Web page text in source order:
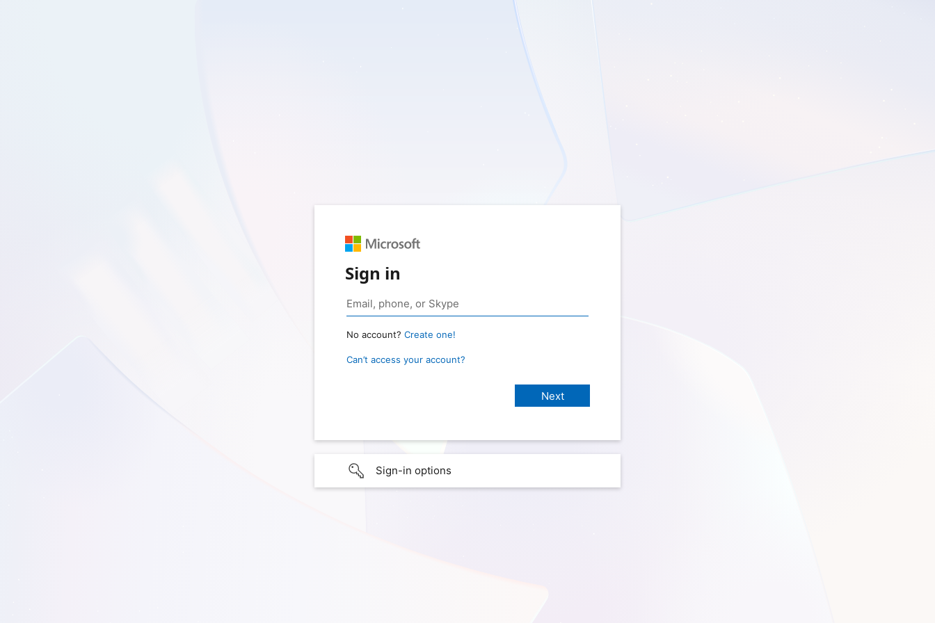
Sign in
No account? Create one!
Can’t access your account?
Sign-in options